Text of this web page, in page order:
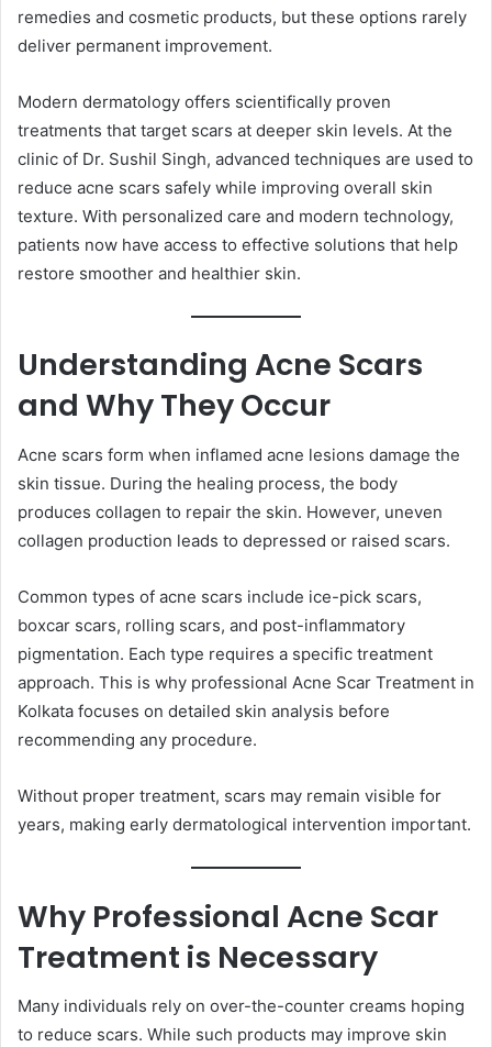
remedies and cosmetic products, but these options rarely
deliver permanent improvement.
Modern dermatology offers scientifically proven
treatments that target scars at deeper skin levels. At the
clinic of Dr. Sushil Singh, advanced techniques are used to
reduce acne scars safely while improving overall skin
texture. With personalized care and modern technology,
patients now have access to effective solutions that help
restore smoother and healthier skin.
Understanding Acne Scars
and Why They Occur
Acne scars form when inflamed acne lesions damage the
skin tissue. During the healing process, the body
produces collagen to repair the skin. However, uneven
collagen production leads to depressed or raised scars.
Common types of acne scars include ice-pick scars,
boxcar scars, rolling scars, and post-inflammatory
pigmentation. Each type requires a specific treatment
approach. This is why professional Acne Scar Treatment in
Kolkata focuses on detailed skin analysis before
recommending any procedure.
Without proper treatment, scars may remain visible for
years, making early dermatological intervention important.
Why Professional Acne Scar
Treatment is Necessary
Many individuals rely on over-the-counter creams hoping
to reduce scars. While such products may improve skin